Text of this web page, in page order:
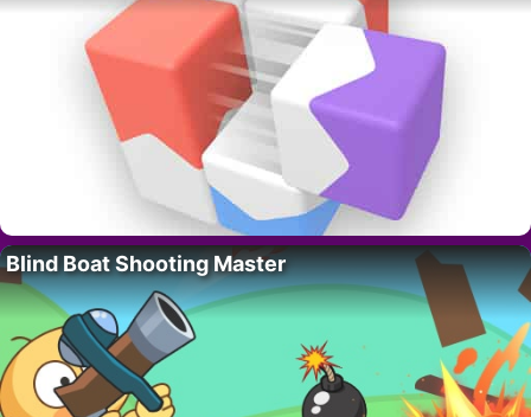
Blind Boat Shooting Master